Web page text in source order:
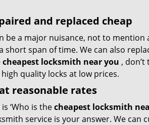
and replaced cheap
be a major nuisance, not to
short span of time. We can also
cheapest locksmith near you ,
quality locks at low prices.
reasonable rates
‘Who is thecheapest locksmith
service is your answer. We